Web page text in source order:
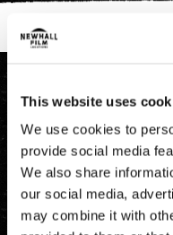
This website uses
We use cookies to
provide social media
We also share
our social media,
may combine it with